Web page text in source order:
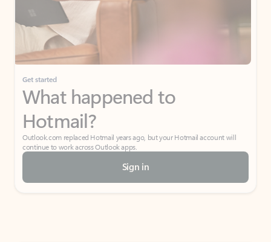
Get started
What happened to
Hotmail?
Outlook.com replaced Hotmail years ago, but your Hotmail account will
continue to work across Outlook apps.
Sign in